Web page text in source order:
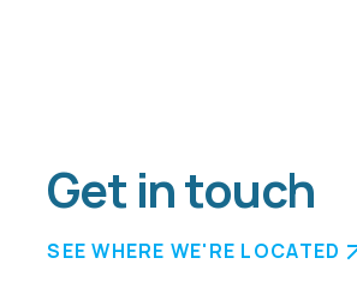
Get in touch
SEE WHERE WE'RE LOCATED